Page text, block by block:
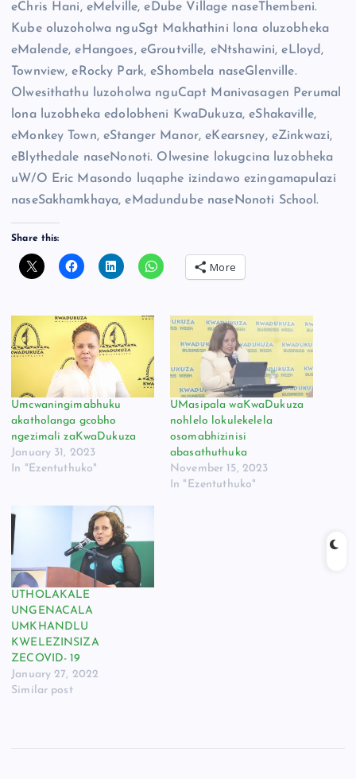
eChris Hani, eMelville, eDube Village naseThembeni.
Kube oluzoholwa nguSgt Makhathini lona oluzobheka
eMalende, eHangoes, eGroutville, eNtshawini, eLloyd,
Townview, eRocky Park, eShombela naseGlenville.
Olwesithathu luzoholwa nguCapt Manivasagen Perumal
lona luzobheka edolobheni KwaDukuza, eShakaville,
eMonkey Town, eStanger Manor, eKearsney, eZinkwazi,
eBlythedale naseNonoti. Olwesine lokugcina luzobheka
uW/O Eric Masondo luqaphe izindawo ezingamapulazi
naseSakhamkhaya, eMadundube naseNonoti School.
Share this:
More
Umcwaningimabhuku
akatholanga gcobho
ngezimali zaKwaDukuza
January 31, 2023
In "Ezentuthuko"
UMasipala waKwaDukuza
nohlelo lokulekelela
osomabhizinisi
abasathuthuka
November 15, 2023
In "Ezentuthuko"
UTHOLAKALE
UNGENACALA
UMKHANDLU
KWELEZINSIZA
ZECOVID- 19
January 27, 2022
Similar post